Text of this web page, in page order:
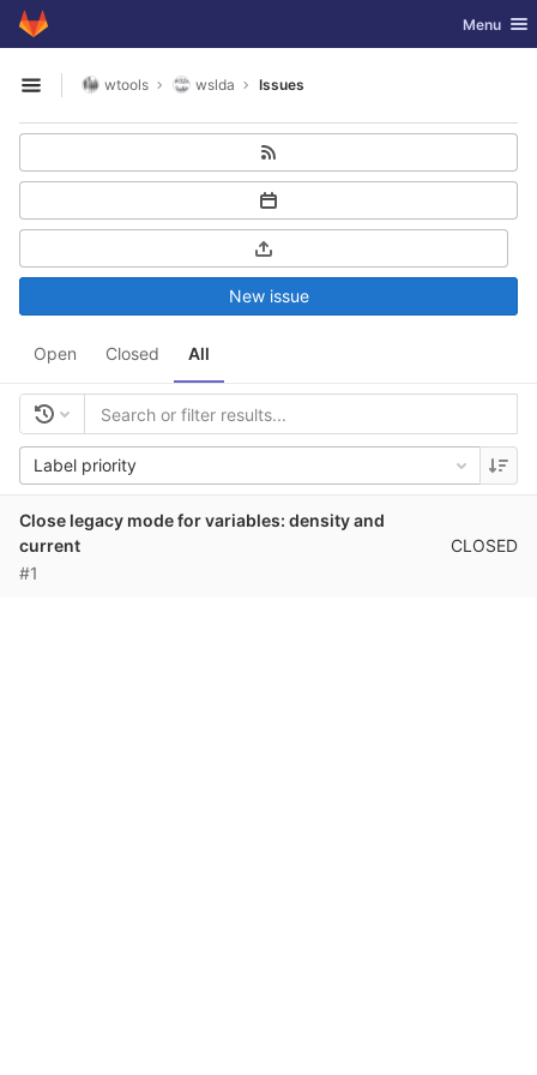
Skip to content
GitLab Toggle
Menu
Open sidebar
wtools wslda Issues
Open Closed All
New issue
Label priority
Close legacy mode for variables: density and
current
#1
CLOSED